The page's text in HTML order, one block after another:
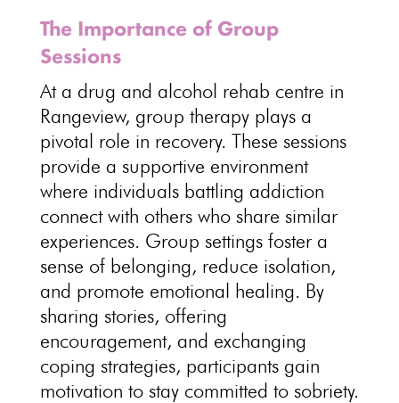
The Importance of Group
Sessions
At a drug and alcohol rehab centre in
Rangeview, group therapy plays a
pivotal role in recovery. These sessions
provide a supportive environment
where individuals battling addiction
connect with others who share similar
experiences. Group settings foster a
sense of belonging, reduce isolation,
and promote emotional healing. By
sharing stories, offering
encouragement, and exchanging
coping strategies, participants gain
motivation to stay committed to sobriety.